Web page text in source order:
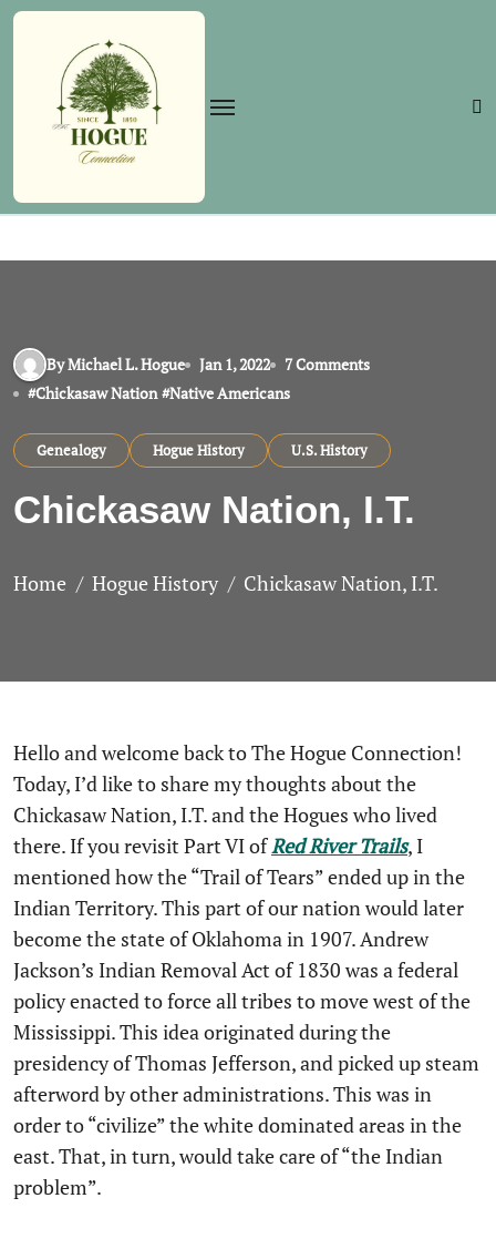
Skip
content
By Michael L. Hogue Jan 1, 2022
7 Comments
#Chickasaw Nation #Native Americans
Genealogy Hogue History U.S. History
Chickasaw Nation, I.T.
Home Hogue History Chickasaw Nation, I.T.
Hello and welcome back to The Hogue Connection!
Today, I’d like to share my thoughts about the
Chickasaw Nation, I.T. and the Hogues who lived
there. If you revisit Part VI ofRedRiverTrails, I
mentioned how the “Trail of Tears” ended up in the
Indian Territory. This part of our nation would later
become the state of Oklahoma in 1907. Andrew
Jackson’s Indian Removal Act of 1830 was a federal
policy enacted to force all tribes to move west of the
Mississippi. This idea originated during the
presidency of Thomas Jefferson, and picked up steam
afterword by other administrations. This was in
order to “civilize” the white dominated areas in the
east. That, in turn, would take care of “the Indian
problem”.